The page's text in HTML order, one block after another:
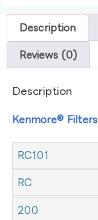
Description
Reviews (0)
Description
Kenmore® Filters
RC101
RC
200